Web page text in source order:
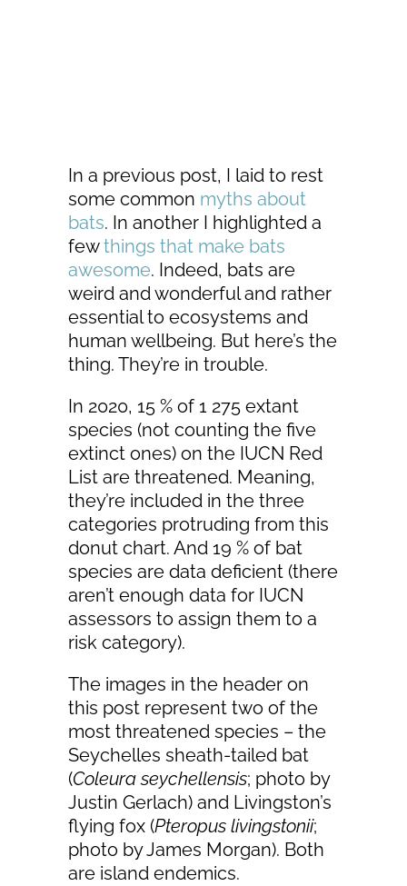
In a previous post, I laid to rest
some common myths about
bats. In another I highlighted a
fewthings that make bats
awesome. Indeed, bats are
weird and wonderful and rather
essential to ecosystems and
human wellbeing. But here’s the
thing. They’re in trouble.
In 2020, 15 % of 1 275 extant
species (not counting the five
extinct ones) on the IUCN Red
List are threatened. Meaning,
they’re included in the three
categories protruding from this
donut chart. And 19 % of bat
species are data deficient (there
aren’t enough data for IUCN
assessors to assign them to a
risk category).
The images in the header on
this post represent two of the
most threatened species – the
Seychelles sheath-tailed bat
(Coleura seychellensis; photo by
Justin Gerlach) and Livingston’s
flying fox (Pteropus livingstonii;
photo by James Morgan). Both
are island endemics.